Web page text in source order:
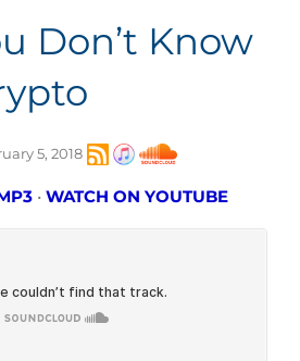
Don’t Know
5, 2018
• WATCH ON YOUTUBE